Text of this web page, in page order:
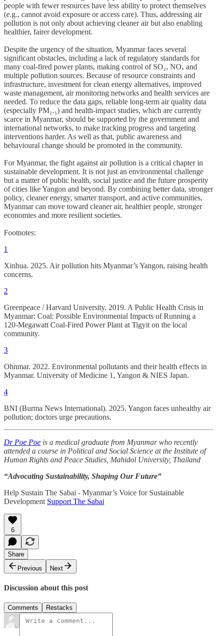
people with fewer resources have less ability to protect themselves
(e.g., cannot avoid exposure or access care). Thus, addressing air
pollution is not only about achieving cleaner air but also enabling
healthier, fairer development.
Despite the urgency of the situation, Myanmar faces several
significant obstacles, including a lack of regulatory standards for
many coal‑fired power plants, making control of SO₂, NOₓ and
multiple pollution sources. Because of resource constraints and
infrastructure, investment for clean energy alternatives, improved
waste management, air monitoring networks and health services are
needed. To reduce the data gaps, reliable long‑term air quality data
(especially PM₂.₅) and health‑impact studies, which are currently
scarce in Myanmar, should be supported by the government and
international networks, to make tracking progress and targeting
interventions harder. As well as that, public awareness and
behavioural change should be promoted in the community.
For Myanmar, the fight against air pollution is a critical chapter in
sustainable development. It is not just an environmental challenge
but a matter of public health, social justice and the future prosperity
of cities like Yangon and beyond. By combining better data, stronger
policy, cleaner energy, smarter transport, and active communities,
Myanmar can move toward cleaner air, healthier people, stronger
economies and more resilient societies.
Footnotes:
1
Xinhua. 2025. Air pollution hits Myanmar’s Yangon, raising health
concerns.
2
Greenpeace / Harvard University. 2019. A Public Health Crisis in
Myanmar: Coal: Possible Environmental Impacts of Running a
120‑Megawatt Coal‑Fired Power Plant at Tigyit on the local
community.
3
Ohnmar. 2022. Environmental pollutants and their health effects in
Myanmar. University of Medicine 1, Yangon & NIES Japan.
4
BNI (Burma News International). 2025. Yangon faces unhealthy air
pollution; doctors urge precautions.
Dr Poe Poe is a medical graduate from Myanmar who recently
attended a course in Political and Social Science at the Institute of
Human Rights and Peace Studies, Mahidol University, Thailand
“Advocating Sustainability, Shaping Our Future”
Help Sustain The Sabai - Myanmar’s Voice for Sustainable
Development Support The Sabai
6
Share
Previous
Next
Discussion about this post
Comments Restacks